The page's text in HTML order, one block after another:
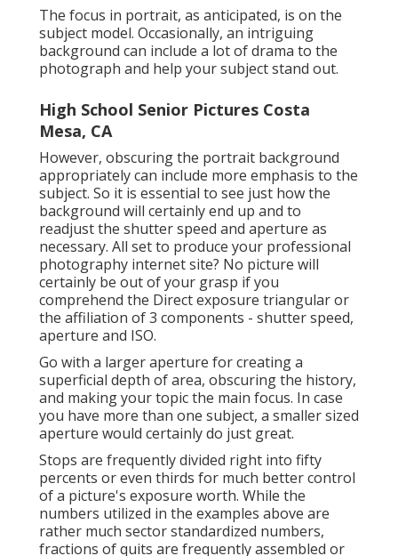
The focus in portrait, as anticipated, is on the
subject model. Occasionally, an intriguing
background can include a lot of drama to the
photograph and help your subject stand out.
High School Senior Pictures Costa
Mesa, CA
However, obscuring the portrait background
appropriately can include more emphasis to the
subject. So it is essential to see just how the
background will certainly end up and to
readjust the shutter speed and aperture as
necessary. All set to produce your professional
photography internet site? No picture will
certainly be out of your grasp if you
comprehend the Direct exposure triangular or
the affiliation of 3 components - shutter speed,
aperture and ISO.
Go with a larger aperture for creating a
superficial depth of area, obscuring the history,
and making your topic the main focus. In case
you have more than one subject, a smaller sized
aperture would certainly do just great.
Stops are frequently divided right into fifty
percents or even thirds for much better control
of a picture's exposure worth. While the
numbers utilized in the examples above are
rather much sector standardized numbers,
fractions of quits are frequently assembled or